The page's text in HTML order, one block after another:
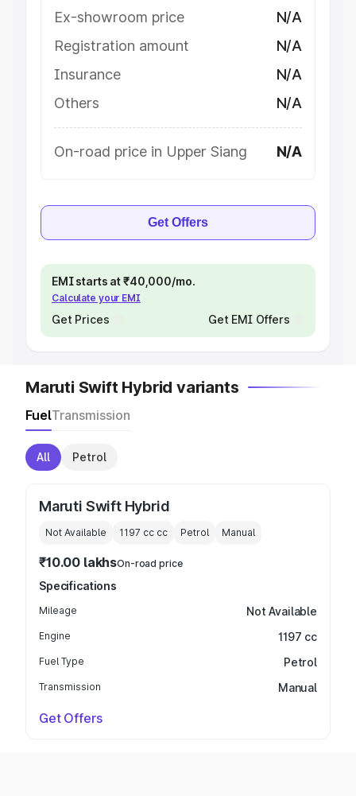
Ex-showroom price
N/A
Registration amount
N/A
Insurance
N/A
Others
N/A
On-road price in Upper Siang N/A
Get Offers
EMI starts at ₹40,000/mo.
Calculate your EMI
Get Prices Get EMI Offers
Maruti Swift Hybrid variants
FuelTransmission
All Petrol
Maruti Swift Hybrid
Not Available 1197 cc cc Petrol Manual
₹10.00 lakhsOn-road price
Specifications
Mileage Not Available
Engine 1197 cc
Fuel Type Petrol
Transmission Manual
Get Offers